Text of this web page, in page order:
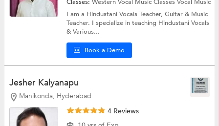
Classes:Western Vocal Music ClassesVocal Music
I am a Hindustani Vocals Teacher, Guitar & Music
Teacher. I specialize in teaching Hindustani Vocals
& Various...
Book a Demo
Jesher Kalyanapu
Manikonda, Hyderabad
4 Reviews